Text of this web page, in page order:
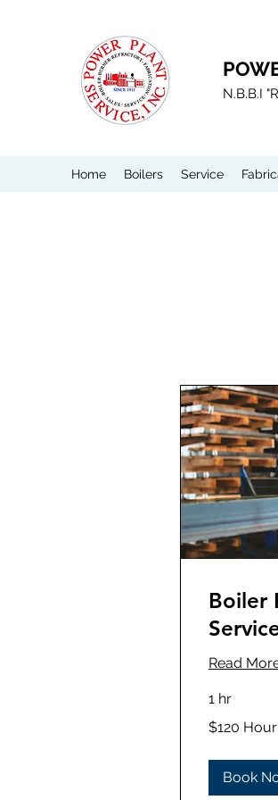
N.B.B.I
Home Boilers Service
Boiler
Read
1 hr
$120
Hourly
$120
Book